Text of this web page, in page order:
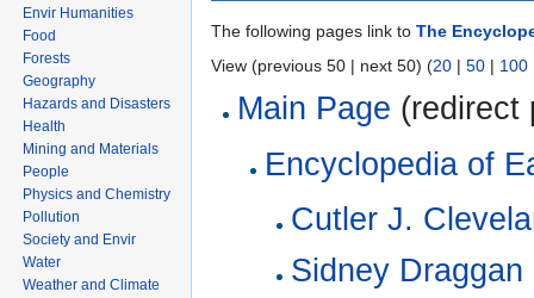
The following pages link to The
View (previous 50 | next 50) (20 | 50 | 100
Main Page
Encyclopedia of
Cutler J.
Sidney Draggan
Envir Humanities
Food
Forests
Geography
Hazards and Disasters
Health
Mining and Materials
People
Physics and Chemistry
Pollution
Society and Envir
Water
Weather and Climate